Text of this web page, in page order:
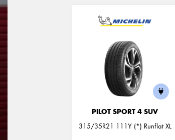
PILOT SPORT 4 SUV
315/35R21 111Y (*) Runflat XL